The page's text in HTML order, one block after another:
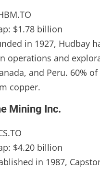
$1.78 billion
in 1927, Hudbay
operations and
and Peru. 60%
copper.
Mining Inc.
$4.20 billion
in 1987,